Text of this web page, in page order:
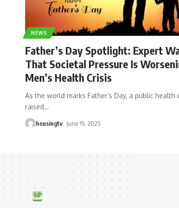
NEWS
Father’s Day Spotlight: Expert
That Societal Pressure Is
Men’s Health Crisis
As the world marks Father’s Day, a public health
raised…
housingtv June 15, 2025